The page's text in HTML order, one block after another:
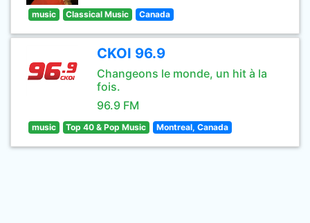
music Classical Music Canada
CKOI 96.9
Changeons le monde, un hit à la
fois.
96.9 FM
music Top 40 & Pop Music Montreal, Canada